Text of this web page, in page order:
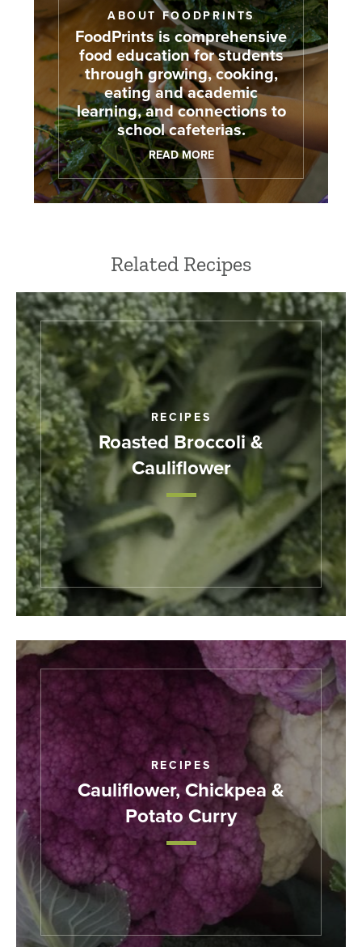
ABOUT FOODPRINTS
FoodPrints is comprehensive
food education for students
through growing, cooking,
eating and academic
learning, and connections to
school cafeterias.
READ MORE
Related Recipes
RECIPES
Roasted Broccoli &
Cauliflower
RECIPES
Cauliflower, Chickpea &
Potato Curry